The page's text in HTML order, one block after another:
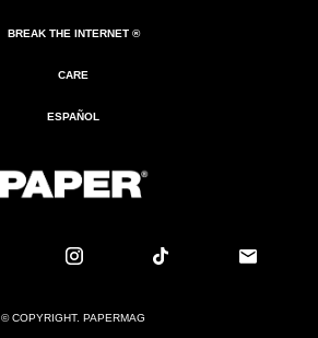
BREAK THE INTERNET ®
CARE
ESPAÑOL
© COPYRIGHT. PAPERMAG